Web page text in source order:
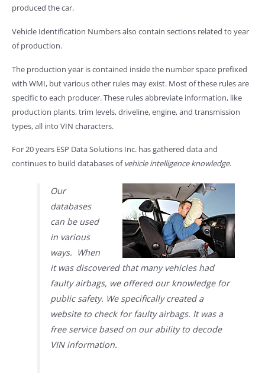
produced the car.
Vehicle Identification Numbers also contain sections related to year
of production.
The production year is contained inside the number space prefixed
with WMI, but various other rules may exist. Most of these rules are
specific to each producer. These rules abbreviate information, like
production plants, trim levels, driveline, engine, and transmission
types, all into VIN characters.
For 20 years ESP Data Solutions Inc. has gathered data and
continues to build databases ofvehicle intelligence knowledge.
Our
databases
can be used
in various
ways. When
it was discovered that many vehicles had
faulty airbags, we offered our knowledge for
public safety. We specifically created a
website to check for faulty airbags. It was a
free service based on our ability to decode
VIN information.